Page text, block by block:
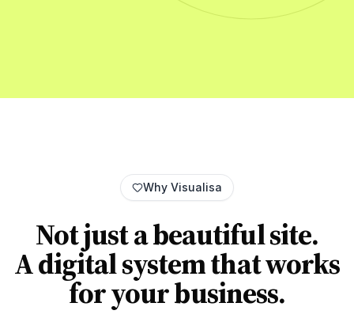
Why Visualisa
Not just a beautiful site.
A digital system that works
for your business.